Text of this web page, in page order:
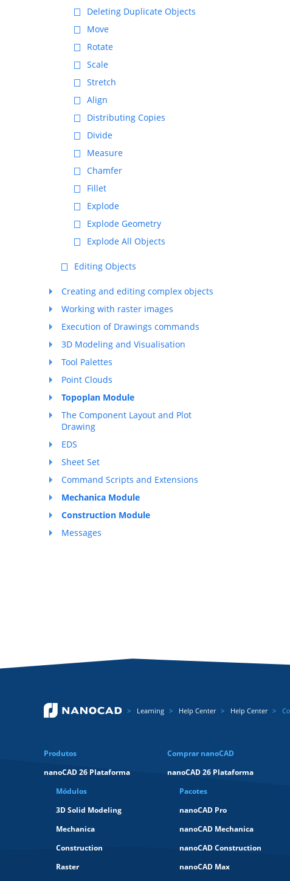
Deleting Duplicate Objects
Move
Rotate
Scale
Stretch
Align
Distributing Copies
Divide
Measure
Chamfer
Fillet
Explode
Explode Geometry
Explode All Objects
Editing Objects
Creating and editing complex objects
Working with raster images
Execution of Drawings commands
3D Modeling and Visualisation
Tool Palettes
Point Clouds
Topoplan Module
The Component Layout and Plot
Drawing
EDS
Sheet Set
Command Scripts and Extensions
Mechanica Module
Construction Module
Messages
Learning Help Center Help Center
Produtos
nanoCAD 26 Plataforma
Módulos
3D Solid Modeling
Mechanica
Construction
Raster
Comprar nanoCAD
nanoCAD 26 Plataforma
Pacotes
nanoCAD Pro
nanoCAD Mechanica
nanoCAD Construction
nanoCAD Max